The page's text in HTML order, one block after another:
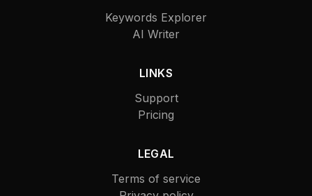
Keywords Explorer
AI Writer
LINKS
Support
Pricing
LEGAL
Terms of service